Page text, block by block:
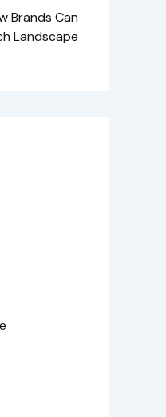
Brands Can
Landscape